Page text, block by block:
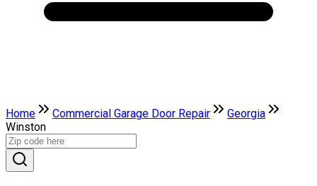
Home Commercial Garage Door Repair
Georgia
Winston